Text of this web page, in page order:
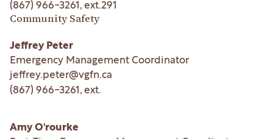
(867) 966-3261 , ext.291
Community Safety
Jeffrey Peter
Emergency Management Coordinator
jeffrey.peter@vgfn.ca
(867) 966-3261 , ext.
Amy O'rourke